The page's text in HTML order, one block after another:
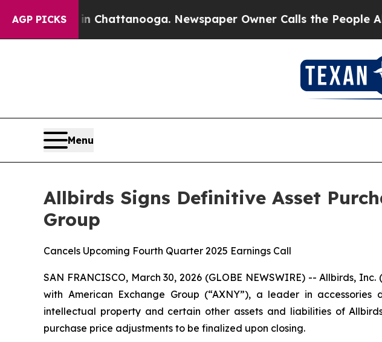
AGP PICKS
in Chattanooga. Newspaper Owner Calls the People Abruptly
Menu
Allbirds Signs Definitive Asset
Group
Cancels Upcoming Fourth Quarter 2025 Earnings Call
SAN FRANCISCO, March 30, 2026 (GLOBE NEWSWIRE) -- Allbirds,
with American Exchange Group (“AXNY”), a leader in
intellectual property and certain other assets and liabilities of
purchase price adjustments to be finalized upon closing.